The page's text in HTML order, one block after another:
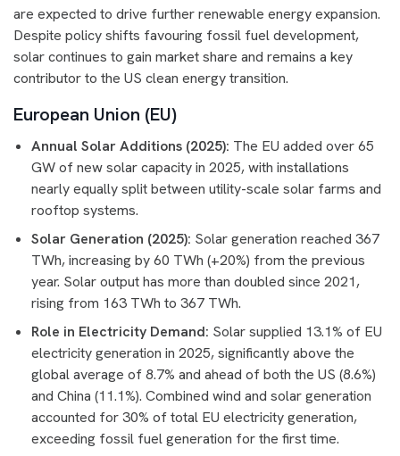
are expected to drive further renewable energy expansion.
Despite policy shifts favouring fossil fuel development,
solar continues to gain market share and remains a key
contributor to the US clean energy transition.
European Union (EU)
Annual Solar Additions (2025): The EU added over 65
GW of new solar capacity in 2025, with installations
nearly equally split between utility-scale solar farms and
rooftop systems.
Solar Generation (2025): Solar generation reached 367
TWh, increasing by 60 TWh (+20%) from the previous
year. Solar output has more than doubled since 2021,
rising from 163 TWh to 367 TWh.
Role in Electricity Demand: Solar supplied 13.1% of EU
electricity generation in 2025, significantly above the
global average of 8.7% and ahead of both the US (8.6%)
and China (11.1%). Combined wind and solar generation
accounted for 30% of total EU electricity generation,
exceeding fossil fuel generation for the first time.